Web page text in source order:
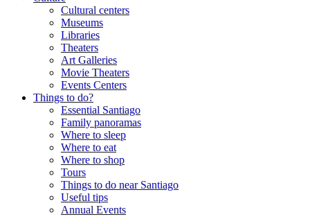
Cultural centers
Museums
Libraries
Theaters
Art Galleries
Movie Theaters
Events Centers
Things to do?
Essential Santiago
Family panoramas
Where to sleep
Where to eat
Where to shop
Tours
Things to do near Santiago
Useful tips
Annual Events